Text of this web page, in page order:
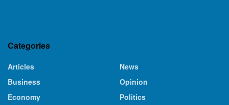
Categories
Articles
Business
Economy
News
Opinion
Politics